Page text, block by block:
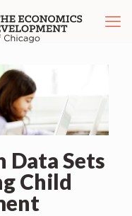
Data Sets
Child